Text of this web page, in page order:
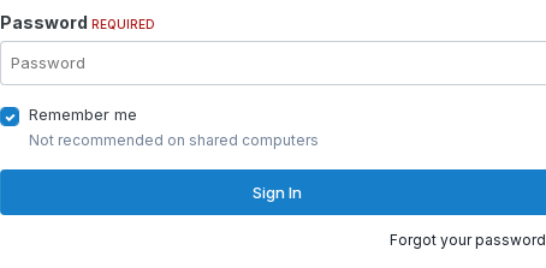
Password REQUIRED
Remember me
Not recommended on shared computers
Sign In
Forgot your